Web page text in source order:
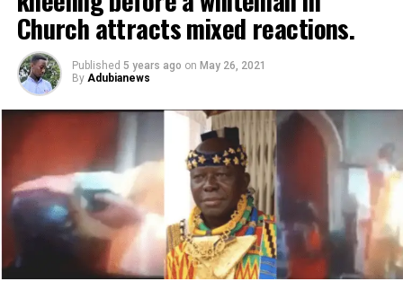
Church attracts mixed reactions.
Published 5 years ago on May 26, 2021
By Adubianews